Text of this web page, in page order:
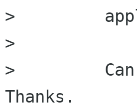
>
>
>         Can
Thanks.